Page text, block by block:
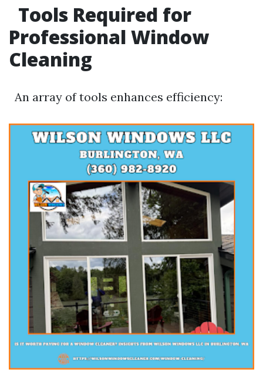
Tools Required for
Professional Window
Cleaning
An array of tools enhances efficiency: